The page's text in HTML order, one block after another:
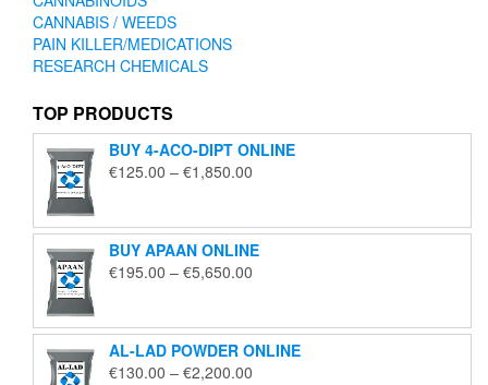
CANNABIS / WEEDS
PAIN KILLER/MEDICATIONS
RESEARCH CHEMICALS
TOP PRODUCTS
BUY 4-ACO-DIPT ONLINE
€125.00 – €1,850.00
through
€1,850.00
BUY APAAN ONLINE
€195.00 – €5,650.00
through
€5,650.00
AL-LAD POWDER ONLINE
€130.00 – €2,200.00